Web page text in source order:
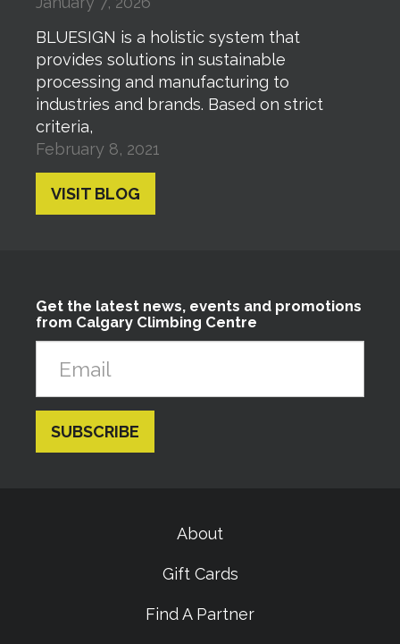
BLUESIGN is a holistic system that
provides solutions in sustainable
processing and manufacturing to
industries and brands. Based on strict
criteria,
February 8, 2021
VISIT BLOG
Get the latest news, events and promotions
from Calgary Climbing Centre
About
Gift Cards
Find A Partner